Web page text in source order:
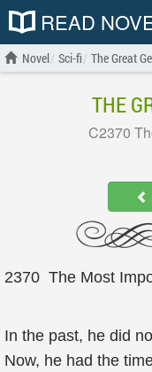
READ
Novel Sci-fi The Great
THE
C2370
2370 The Most
In the past, he did
Now, he had the